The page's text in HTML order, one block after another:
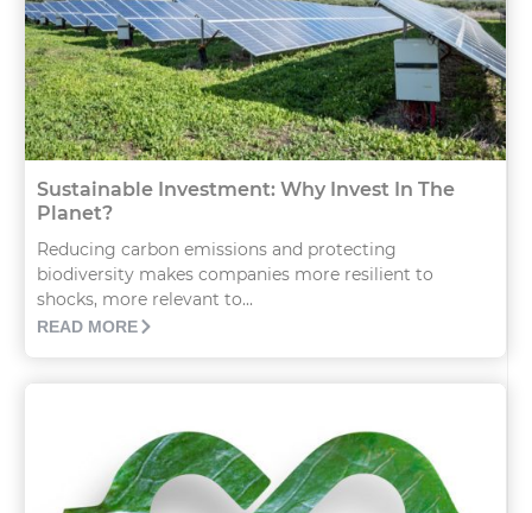
Sustainable Investment: Why Invest In The
Planet?
Reducing carbon emissions and protecting
biodiversity makes companies more resilient to
shocks, more relevant to...
READ MORE